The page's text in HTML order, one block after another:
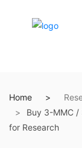
Home
Buy 3-MMC /
for Research